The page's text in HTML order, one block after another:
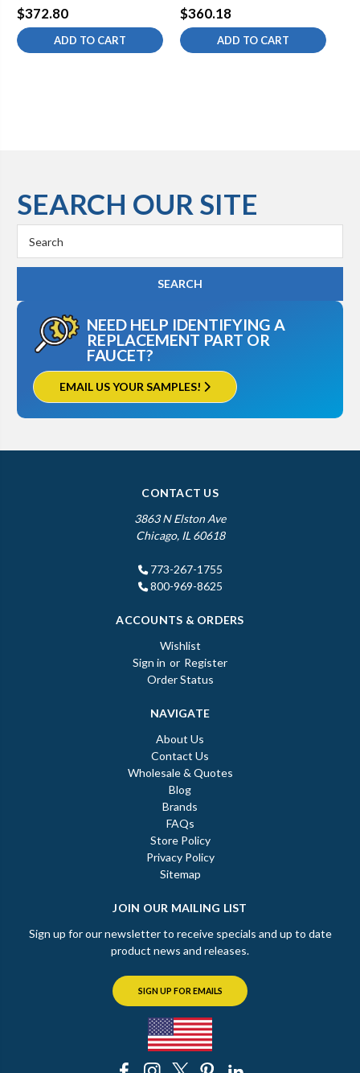
$372.80
ADD TO CART
$360.18
ADD TO CART
SEARCH OUR SITE
Keyword:
NEED HELP IDENTIFYING A
REPLACEMENT PART OR
FAUCET?
EMAIL US YOUR SAMPLES!
CONTACT US
3863 N Elston Ave
Chicago, IL 60618
773-267-1755
800-969-8625
ACCOUNTS & ORDERS
Wishlist
Sign in or Register
Order Status
NAVIGATE
About Us
Contact Us
Wholesale & Quotes
Blog
Brands
FAQs
Store Policy
Privacy Policy
Sitemap
JOIN OUR MAILING LIST
Sign up for our newsletter to receive specials and up to date
product news and releases.
SIGN UP FOR EMAILS